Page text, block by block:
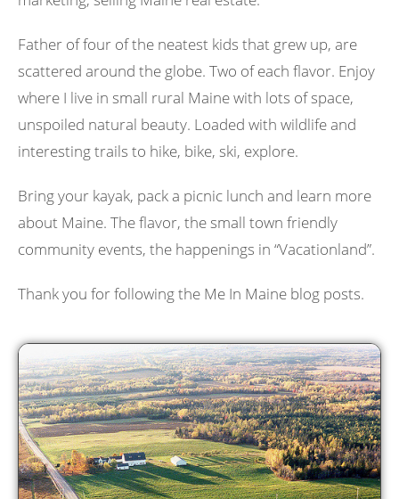
Father of four of the neatest kids that grew up, are
scattered around the globe. Two of each flavor. Enjoy
where I live in small rural Maine with lots of space,
unspoiled natural beauty. Loaded with wildlife and
interesting trails to hike, bike, ski, explore.
Bring your kayak, pack a picnic lunch and learn more
about Maine. The flavor, the small town friendly
community events, the happenings in “Vacationland”.
Thank you for following the Me In Maine blog posts.